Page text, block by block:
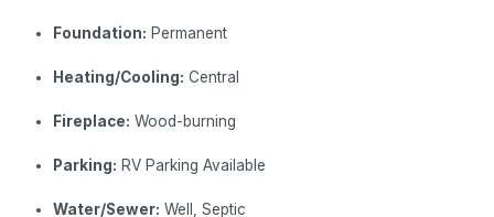
Foundation: Permanent
Heating/Cooling: Central
Fireplace: Wood-burning
Parking: RV Parking Available
Water/Sewer: Well, Septic